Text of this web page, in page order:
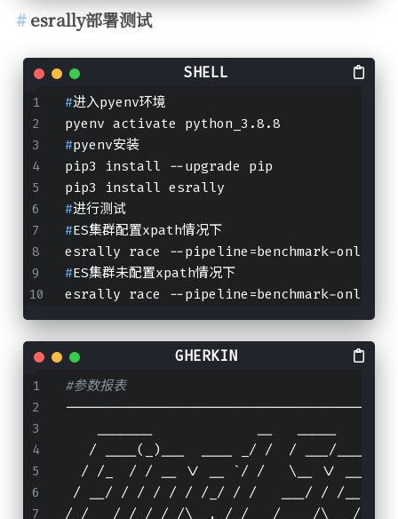
esrally部署测试
#进入pyenv环境
pyenv activate python_3.8.8
#pyenv安装
pip3 install --upgrade pip
pip3 install esrally
#进行测试
#ES集群配置xpath情况下
esrally race --pipeline=benchmark-only --
#ES集群未配置xpath情况下
esrally race --pipeline=benchmark-only --
#参数报表
/ ____(_)___  ____ _/ /  / ___/
/ /_  / / __ \/ __ `/ /   \__ \/ ___/
/ __/ / / / / / /_/ / /   ___/ / /__/ /
/_/   /_/_/ /_/\__,_/_/   /____/\___/